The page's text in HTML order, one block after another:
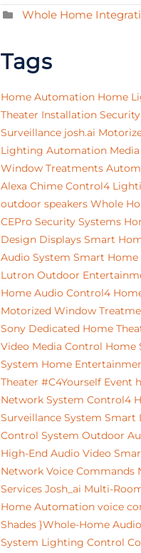
Whole Home
Tags
Home Automation Home
Theater Installation Security
Surveillance josh.ai
Lighting Automation Media
Window Treatments
Alexa Chime Control4
outdoor speakers Whole
CEPro Security Systems
Design Displays Smart
Audio System Smart
Lutron Outdoor
Home Audio Control4
Motorized Window
Sony Dedicated Home
Video Media Control Home
System Home
Theater #C4Yourself Event
Network System Control4
Surveillance System Smart
Control System Outdoor
High-End Audio Video
Network Voice Commands
Services Josh_ai Multi-
Home Automation voice
Shades }Whole-Home Audio
System Lighting Control